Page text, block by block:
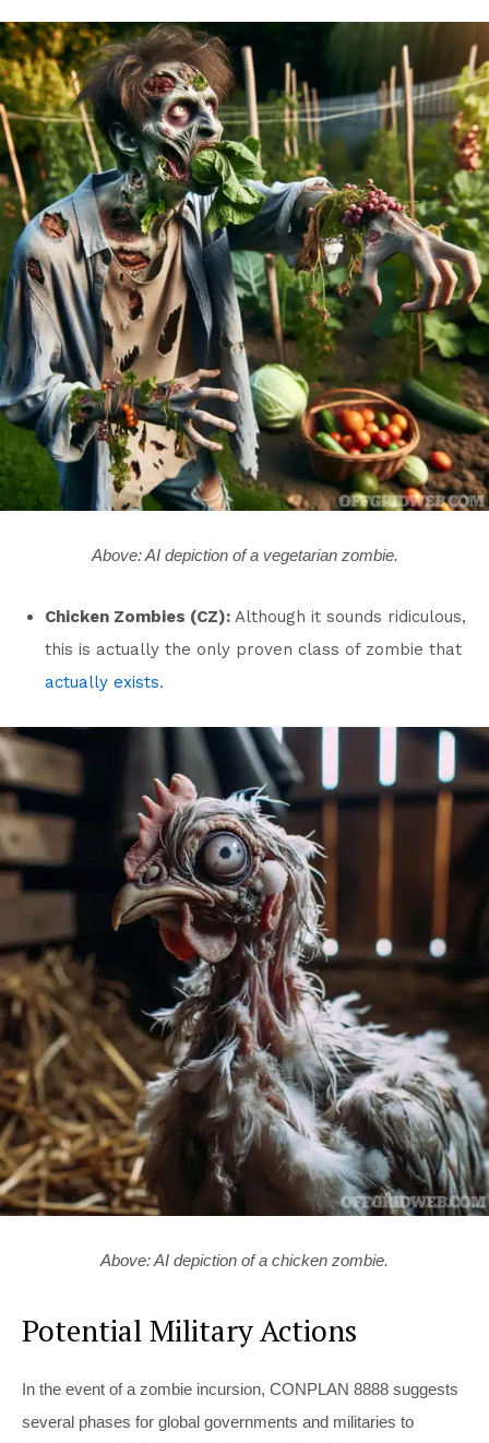
Above: AI depiction of a vegetarian zombie.
Chicken Zombies (CZ): Although it sounds ridiculous,
this is actually the only proven class of zombie that
actually exists.
Above: AI depiction of a chicken zombie.
Potential Military Actions
In the event of a zombie incursion, CONPLAN 8888 suggests
several phases for global governments and militaries to